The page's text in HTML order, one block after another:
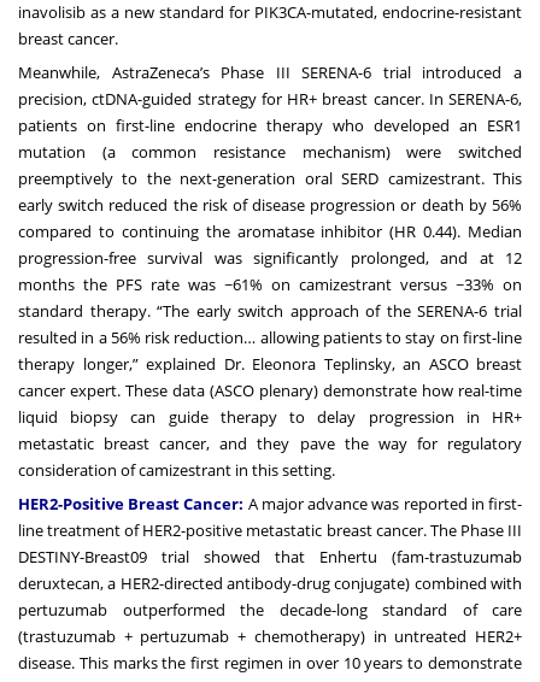
inavolisib as a new standard for PIK3CA-mutated, endocrine-resistant
breast cancer.
Meanwhile, AstraZeneca’s Phase III SERENA-6 trial introduced a
precision, ctDNA-guided strategy for HR+ breast cancer. In SERENA-6,
patients on first-line endocrine therapy who developed an ESR1
mutation (a common resistance mechanism) were switched
preemptively to the next-generation oral SERD camizestrant. This
early switch reduced the risk of disease progression or death by 56%
compared to continuing the aromatase inhibitor (HR 0.44). Median
progression-free survival was significantly prolonged, and at 12
months the PFS rate was ~61% on camizestrant versus ~33% on
standard therapy. “The early switch approach of the SERENA-6 trial
resulted in a 56% risk reduction… allowing patients to stay on first-line
therapy longer,” explained Dr. Eleonora Teplinsky, an ASCO breast
cancer expert. These data (ASCO plenary) demonstrate how real-time
liquid biopsy can guide therapy to delay progression in HR+
metastatic breast cancer, and they pave the way for regulatory
consideration of camizestrant in this setting.
HER2-Positive Breast Cancer: A major advance was reported in first-
line treatment of HER2-positive metastatic breast cancer. The Phase III
DESTINY-Breast09 trial showed that Enhertu (fam-trastuzumab
deruxtecan, a HER2-directed antibody-drug conjugate) combined with
pertuzumab outperformed the decade-long standard of care
(trastuzumab + pertuzumab + chemotherapy) in untreated HER2+
disease. This marks the first regimen in over 10 years to demonstrate